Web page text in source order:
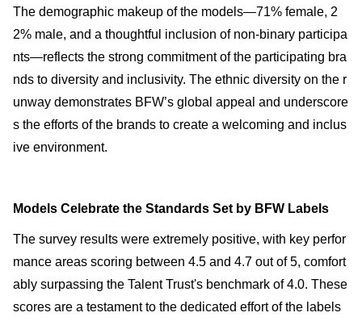
The demographic makeup of the models—71% female, 2
2% male, and a thoughtful inclusion of non-binary participa
nts—reflects the strong commitment of the participating bra
nds to diversity and inclusivity. The ethnic diversity on the r
unway demonstrates BFW’s global appeal and underscore
s the efforts of the brands to create a welcoming and inclus
ive environment.
Models Celebrate the Standards Set by BFW Labels
The survey results were extremely positive, with key perfor
mance areas scoring between 4.5 and 4.7 out of 5, comfort
ably surpassing the Talent Trust's benchmark of 4.0. These
scores are a testament to the dedicated effort of the labels